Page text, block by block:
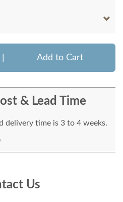
Add to Cart
& Lead Time
delivery time is 3 to 4 weeks.
Us